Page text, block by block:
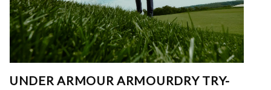
UNDER ARMOUR ARMOURDRY TRY-